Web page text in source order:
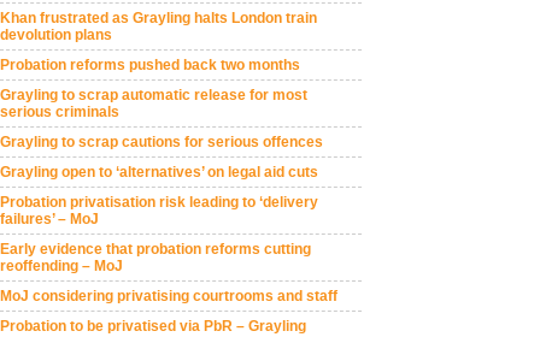
Khan frustrated as Grayling halts London train
devolution plans
Probation reforms pushed back two months
Grayling to scrap automatic release for most
serious criminals
Grayling to scrap cautions for serious offences
Grayling open to ‘alternatives’ on legal aid cuts
Probation privatisation risk leading to ‘delivery
failures’ – MoJ
Early evidence that probation reforms cutting
reoffending – MoJ
MoJ considering privatising courtrooms and staff
Probation to be privatised via PbR – Grayling